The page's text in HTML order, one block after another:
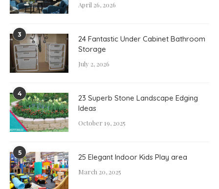
April 26, 2026
3
24 Fantastic Under Cabinet Bathroom
Storage
July 2, 2026
4
23 Superb Stone Landscape Edging
Ideas
October 19, 2025
5 25 Elegant Indoor Kids Play area
March 20, 2025